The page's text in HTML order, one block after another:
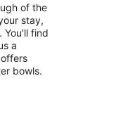
of the
stay,
You'll find
a
bowls.